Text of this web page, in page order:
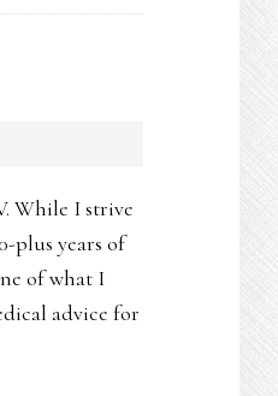
While I strive
plus years of
of what I
advice for